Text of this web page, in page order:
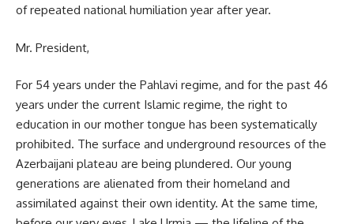
of repeated national humiliation year after year.
Mr. President,
For 54 years under the Pahlavi regime, and for the past 46
years under the current Islamic regime, the right to
education in our mother tongue has been systematically
prohibited. The surface and underground resources of the
Azerbaijani plateau are being plundered. Our young
generations are alienated from their homeland and
assimilated against their own identity. At the same time,